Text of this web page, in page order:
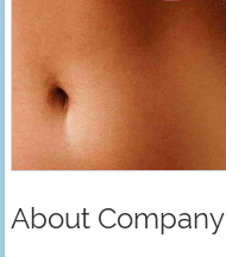
About Company